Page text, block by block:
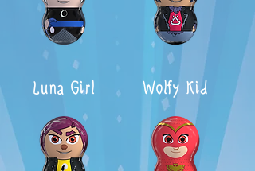
Luna Girl Wolfy Kid